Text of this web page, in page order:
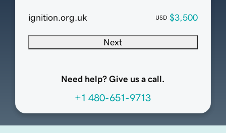
ignition.org.uk USD $3,500
Next
Need help? Give us a call.
+1 480-651-9713